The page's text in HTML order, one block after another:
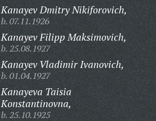
Kanayev Dmitry Nikiforovich,
b. 07.11.1926
Kanayev Filipp Maksimovich,
b. 25.08.1927
Kanayev Vladimir Ivanovich,
b. 01.04.1927
Kanayeva Taisia
Konstantinovna,
b. 25.10.1925